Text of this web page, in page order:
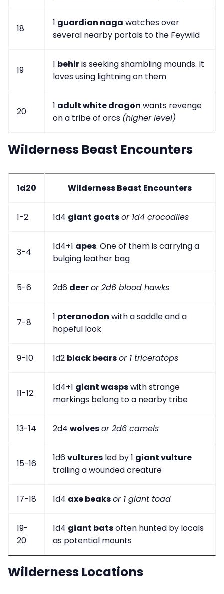
18
1 guardian naga watches over
several nearby portals to the Feywild
19
1 behiris seeking shambling mounds. It
loves using lightning on them
20
1 adult white dragon wants revenge
on a tribe of orcs (higher level)
Wilderness Beast Encounters
1d20 Wilderness Beast Encounters
1-2 1d4 giant goatsor 1d4 crocodiles
3-4
1d4+1 apes. One of them is carrying a
bulging leather bag
5-6 2d6 deeror 2d6 blood hawks
7-8
1 pteranodon with a saddle and a
hopeful look
9-10 1d2 black bearsor 1 triceratops
11-12
1d4+1 giant waspswith strange
markings belong to a nearby tribe
13-14 2d4 wolvesor 2d6 camels
15-16
1d6vultures led by 1 giant vulture
trailing a wounded creature
17-18 1d4 axe beaksor 1 giant toad
19-
20
1d4 giant batsoften hunted by locals
as potential mounts
Wilderness Locations